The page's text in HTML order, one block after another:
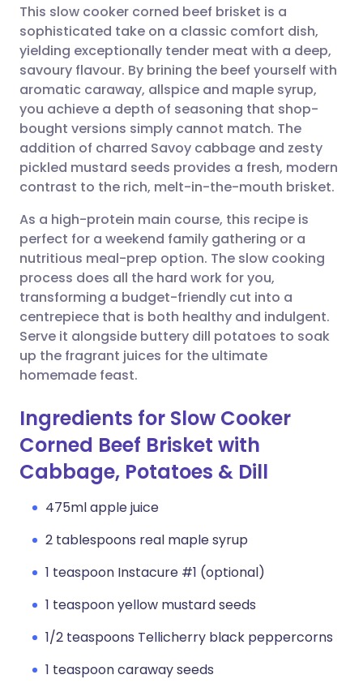
Share via email
Share via Facebook
Share via LinkedIn
Share via X
Share via WhatsApp
Copy link
🇬🇧 English 🇩🇪 Deutsch
🇪🇸 Español 🇫🇷 Français
🇮🇹 Italiano 🇵🇹
🇮🇳 हिन्दी 🇮🇱 עברית
🇸🇦 عربي 🇸🇪 Svenska
This slow cooker corned beef brisket is a
sophisticated take on a classic comfort dish,
yielding exceptionally tender meat with a deep,
savoury flavour. By brining the beef yourself with
aromatic caraway, allspice and maple syrup,
you achieve a depth of seasoning that shop-
bought versions simply cannot match. The
addition of charred Savoy cabbage and zesty
pickled mustard seeds provides a fresh, modern
contrast to the rich, melt-in-the-mouth brisket.
As a high-protein main course, this recipe is
perfect for a weekend family gathering or a
nutritious meal-prep option. The slow cooking
process does all the hard work for you,
transforming a budget-friendly cut into a
centrepiece that is both healthy and indulgent.
Serve it alongside buttery dill potatoes to soak
up the fragrant juices for the ultimate
homemade feast.
Ingredients for Slow Cooker
Corned Beef Brisket with
Cabbage, Potatoes & Dill
475ml apple juice
2 tablespoons real maple syrup
1 teaspoon Instacure #1 (optional)
1 teaspoon yellow mustard seeds
1/2 teaspoons Tellicherry black peppercorns
1 teaspoon caraway seeds